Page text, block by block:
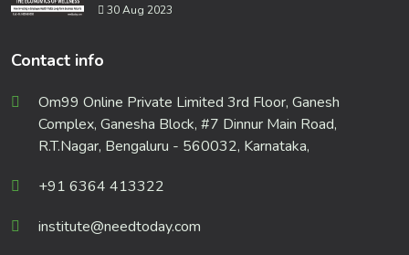
30 Aug 2023
Contact info
Om99 Online Private Limited 3rd Floor, Ganesh
Complex, Ganesha Block, #7 Dinnur Main Road,
R.T.Nagar, Bengaluru - 560032, Karnataka,
+91 6364 413322
institute@needtoday.com